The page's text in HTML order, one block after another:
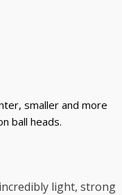
smaller and more
ball heads.
light, strong